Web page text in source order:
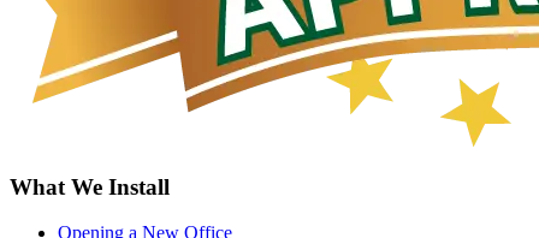
What We Install
Opening a New Office